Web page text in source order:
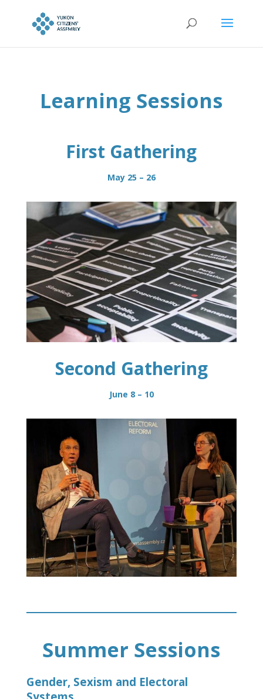
Learning Sessions
First Gathering
May 25 – 26
Second Gathering
June 8 – 10
Summer Sessions
Gender, Sexism and Electoral